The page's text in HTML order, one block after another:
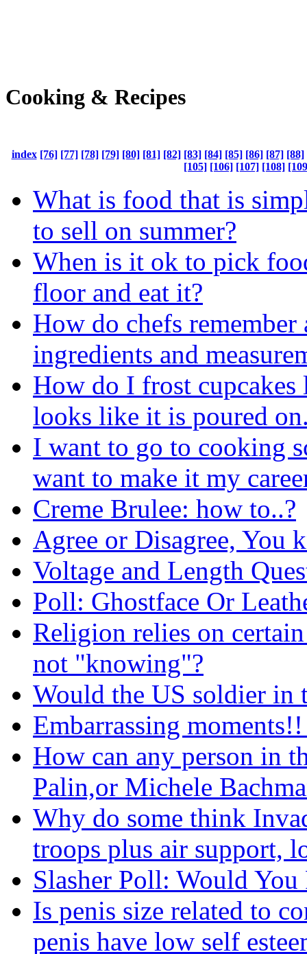
Cooking & Recipes
index [76] [77] [78] [79] [80] [81] [82] [83] [84] [85] [86] [87] [88]
[105] [106] [107] [108]
What is food that is
to sell on summer?
When is it ok to pick
floor and eat it?
How do chefs remember
ingredients and
How do I frost
looks like it is poured
I want to go to cooking
want to make it my
Creme Brulee: how to..?
Agree or Disagree, You
Voltage and Length
Poll: Ghostface Or
Religion relies on
not "knowing"?
Would the US soldier in
Embarrassing
How can any person in
Palin,or Michele
Why do some think
troops plus air support,
Slasher Poll: Would
Is penis size related to
penis have low self